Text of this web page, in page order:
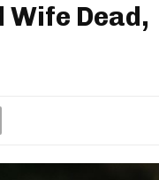
Wife Dead,